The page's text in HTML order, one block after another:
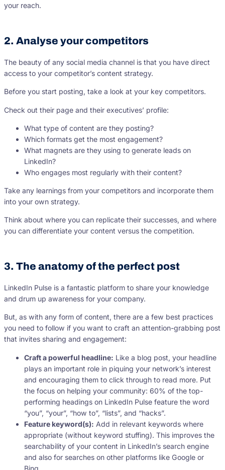
your reach.
2. Analyse your competitors
The beauty of any social media channel is that you have direct
access to your competitor’s content strategy.
Before you start posting, take a look at your key competitors.
Check out their page and their executives’ profile:
What type of content are they posting?
Which formats get the most engagement?
What magnets are they using to generate leads on
LinkedIn?
Who engages most regularly with their content?
Take any learnings from your competitors and incorporate them
into your own strategy.
Think about where you can replicate their successes, and where
you can differentiate your content versus the competition.
3. The anatomy of the perfect post
LinkedIn Pulse is a fantastic platform to share your knowledge
and drum up awareness for your company.
But, as with any form of content, there are a few best practices
you need to follow if you want to craft an attention-grabbing post
that invites sharing and engagement:
Craft a powerful headline: Like a blog post, your headline
plays an important role in piquing your network’s interest
and encouraging them to click through to read more. Put
the focus on helping your community: 60% of the top-
performing headings on LinkedIn Pulse feature the word
“you”, “your”, “how to”, “lists”, and “hacks”.
Feature keyword(s): Add in relevant keywords where
appropriate (without keyword stuffing). This improves the
searchability of your content in LinkedIn’s search engine
and also for searches on other platforms like Google or
Bing.